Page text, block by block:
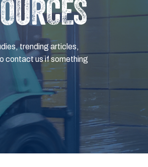
trending articles,
contact us if something